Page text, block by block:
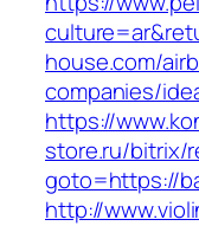
house.com/
companies/
https://
store.ru/bitrix/
goto=https://
http://